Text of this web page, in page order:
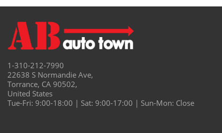
1-310-212-7990
22638 S Normandie Ave,
Torrance, CA 90502,
United States
Tue-Fri: 9:00-18:00 | Sat: 9:00-17:00 | Sun-Mon: Close